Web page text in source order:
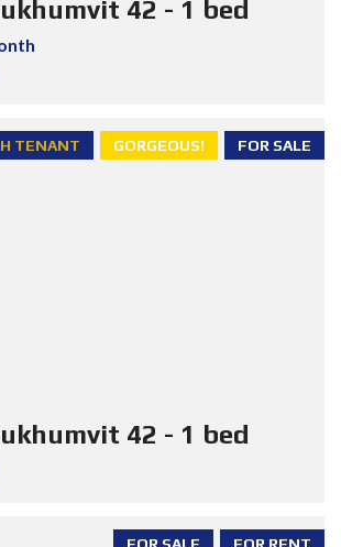
42 - 1 bed
FOR SALE
GORGEOUS!
TENANT
42 - 1 bed
FOR RENT
FOR SALE